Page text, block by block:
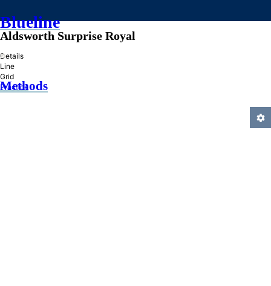
Blueline
»
Methods
Aldsworth Surprise Royal
Details
Line
Grid
Practice